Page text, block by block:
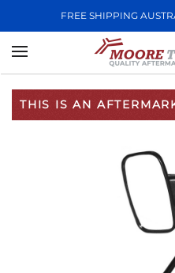
FREE SHIPPING
Skip to main content
THIS IS AN